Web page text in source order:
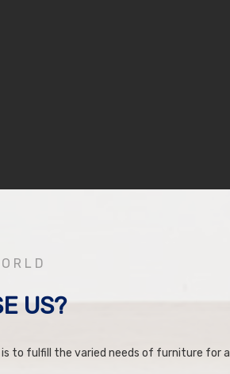
US?
to fulfill the varied needs of furniture for